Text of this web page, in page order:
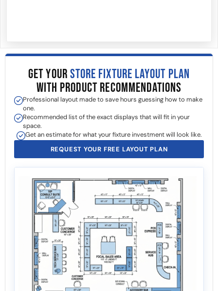
GET YOURSTORE FIXTURE LAYOUT PLAN
WITH PRODUCT RECOMMENDATIONS
Professional layout made to save hours guessing how to make
one.
Recommended list of the exact displays that will fit in your
space.
Get an estimate for what your fixture investment will look like.
REQUEST YOUR FREE LAYOUT PLAN